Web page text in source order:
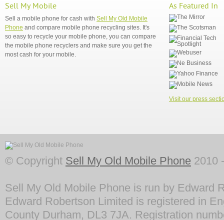
Sell My Mobile
Sell a mobile phone for cash with Sell My Old Mobile
Phone and compare mobile phone recycling sites. It's
so easy to recycle your mobile phone, you can compare
the mobile phone recyclers and make sure you get the
most cash for your mobile.
As Featured In
Visit our press
© Copyright Sell My Old Mobile Phone 2010
Sell My Old Mobile Phone is run by Edward
Edward Robertson Limited is registered in
County Durham, DL3 7JA. Registration